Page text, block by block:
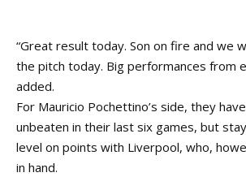
“Great result today. Son on fire and we
the pitch today. Big performances from
added.
For Mauricio Pochettino’s side, they
unbeaten in their last six games, but
level on points with Liverpool, who,
in hand.